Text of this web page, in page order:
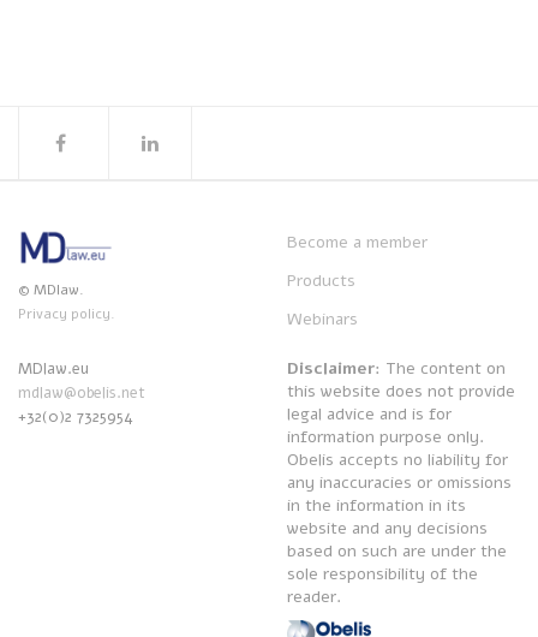
© MDlaw.
Privacy policy.
Become a member
Products
Webinars
MDlaw.eu
mdlaw@obelis.net
+32(0)2 7325954
Disclaimer: The content on
this website does not provide
legal advice and is for
information purpose only.
Obelis accepts no liability for
any inaccuracies or omissions
in the information in its
website and any decisions
based on such are under the
sole responsibility of the
reader.